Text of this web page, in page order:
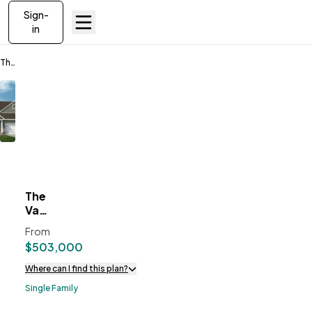
Sign-
in
The Vanguard II
The
Vanguard
From
$503,000
Favorites
Where can I find this plan?
Single Family